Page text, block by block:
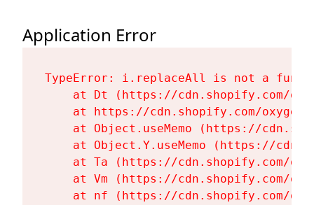
Application Error
TypeError: i.replaceAll is not a
at Dt (https://cdn.shopify.com/
at https://cdn.shopify.com/
at Object.useMemo (https://
at Object.Y.useMemo (https://
at Ta (https://cdn.shopify.com/
at Vm (https://cdn.shopify.com/
at nf (https://cdn.shopify.com/